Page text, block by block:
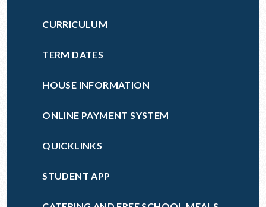
CURRICULUM
TERM DATES
HOUSE INFORMATION
ONLINE PAYMENT SYSTEM
QUICKLINKS
STUDENT APP